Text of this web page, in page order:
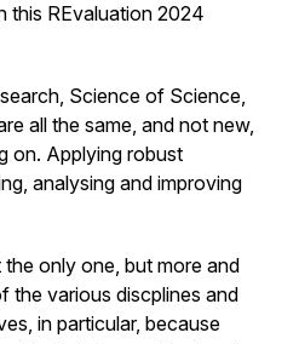
this REvaluation 2024
Science of Science,
all the same, and not new,
on. Applying robust
analysing and improving
only one, but more and
the various discplines and
in particular, because